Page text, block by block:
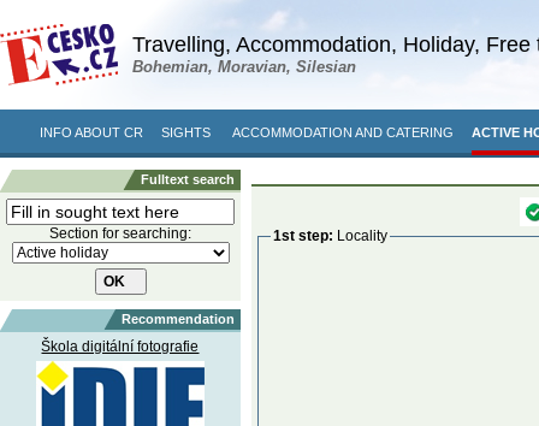
Travelling, Accommodation, Holiday, Free
Bohemian, Moravian, Silesian
INFO ABOUT CR SIGHTS ACCOMMODATION AND CATERING ACTIVE
Fulltext search
Section for searching:
Recommendation
Škola digitální fotografie
1st step: Locality